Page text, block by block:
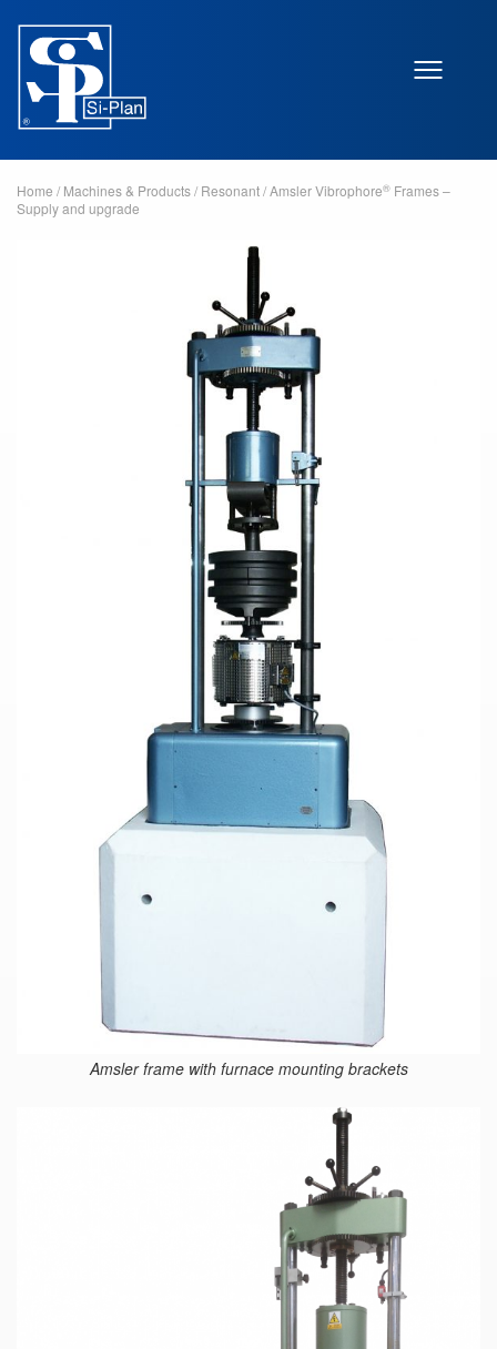
Home / Machines & Products/ Resonant/Amsler Vibrophore® Frames –
Supply and upgrade
Amsler frame with furnace mounting brackets